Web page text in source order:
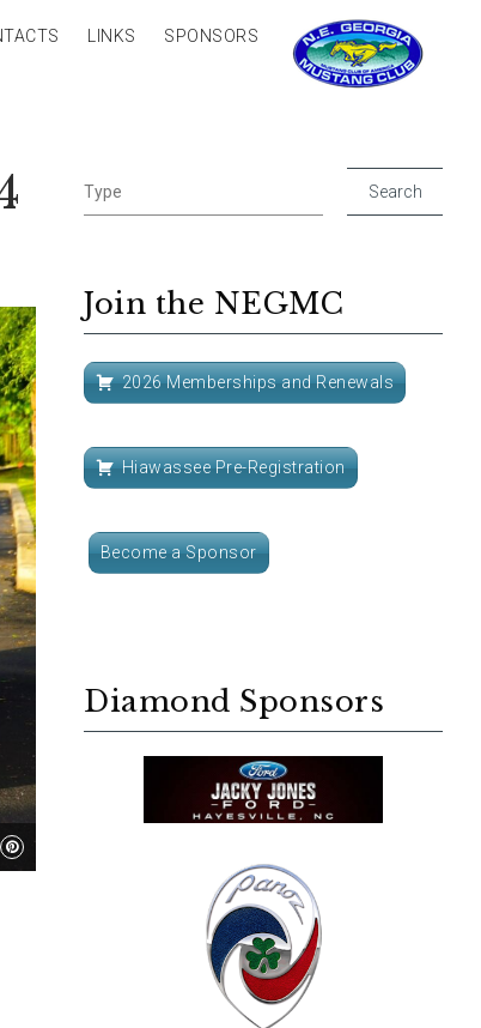
LINKS SPONSORS
Join the NEGMC
2026 Memberships and Renewals
Hiawassee Pre-Registration
Become a Sponsor
Diamond Sponsors